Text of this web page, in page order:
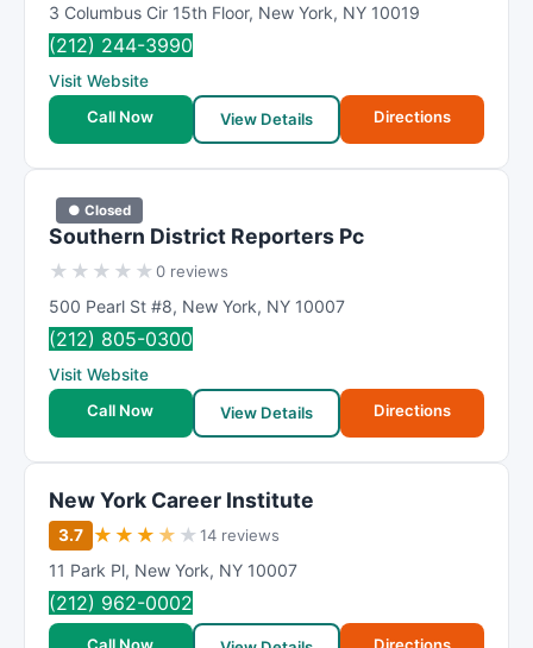
3 Columbus Cir 15th Floor, New York, NY 10019
(212) 244-3990
Visit Website
Call Now
View Details Directions
● Closed
Southern District Reporters Pc
★ ★ ★ ★ ★0 reviews
500 Pearl St #8, New York, NY 10007
(212) 805-0300
Visit Website
Call Now
View Details Directions
New York Career Institute
3.7 ★ ★ ★ ★ ★14 reviews
11 Park Pl, New York, NY 10007
(212) 962-0002